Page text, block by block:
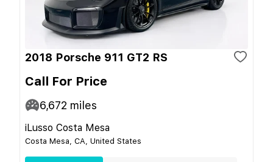
2018 Porsche 911 GT2 RS
Call For Price
6,672 miles
iLusso Costa Mesa
Costa Mesa, CA, United States